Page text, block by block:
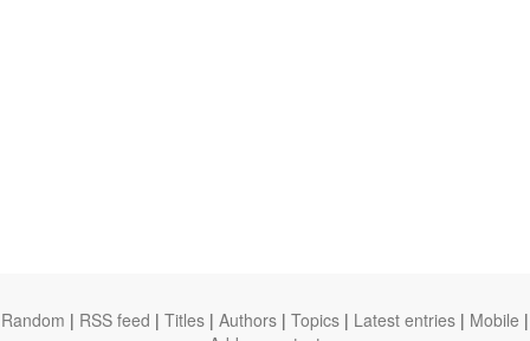
Random | RSS feed | Titles | Authors | Topics | Latest entries | Mobile |